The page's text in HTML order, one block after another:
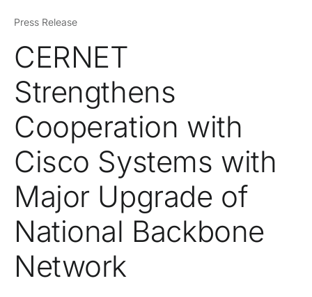
Press Release
CERNET
Strengthens
Cooperation with
Cisco Systems with
Major Upgrade of
National Backbone
Network